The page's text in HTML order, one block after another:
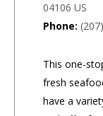
04106 US
Phone:
This one-
fresh
have a